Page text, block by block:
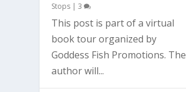
Stops |3
This post is part of a virtual
book tour organized by
Goddess Fish Promotions. The
author will...